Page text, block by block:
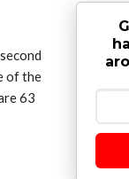
of the
63